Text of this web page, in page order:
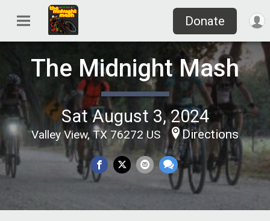
Donate
The Midnight Mash
Sat August 3, 2024
Valley View, TX 76272 US Directions